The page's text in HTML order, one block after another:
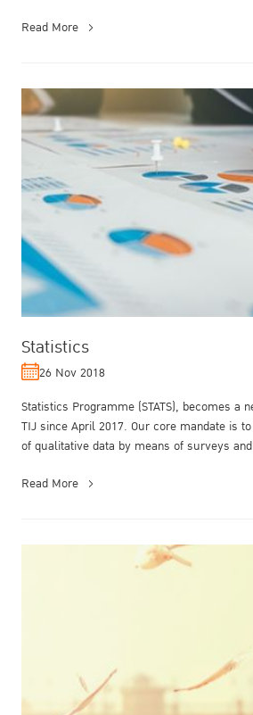
Read More
Statistics
26 Nov 2018
Statistics Programme (STATS), becomes a
TIJ since April 2017. Our core mandate is
of qualitative data by means of surveys
Read More